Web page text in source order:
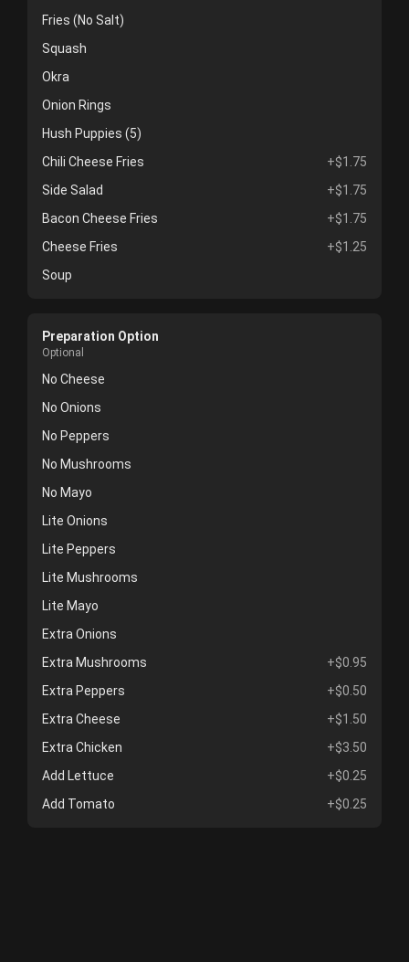
Fries (No Salt)
Squash
Okra
Onion Rings
Hush Puppies (5)
Chili Cheese Fries
+$1.75
Side Salad
+$1.75
Bacon Cheese Fries
+$1.75
Cheese Fries
+$1.25
Soup
Preparation Option
Optional
No Cheese
No Onions
No Peppers
No Mushrooms
No Mayo
Lite Onions
Lite Peppers
Lite Mushrooms
Lite Mayo
Extra Onions
Extra Mushrooms
+$0.95
Extra Peppers
+$0.50
Extra Cheese
+$1.50
Extra Chicken
+$3.50
Add Lettuce
+$0.25
Add Tomato
+$0.25